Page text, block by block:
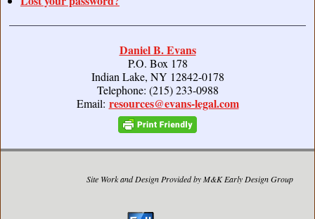
Daniel B. Evans
P.O. Box 178
Indian Lake, NY 12842-0178
Telephone: (215) 233-0988
Email: resources@evans-legal.com
Site Work and Design Provided by M&K Early Design Group